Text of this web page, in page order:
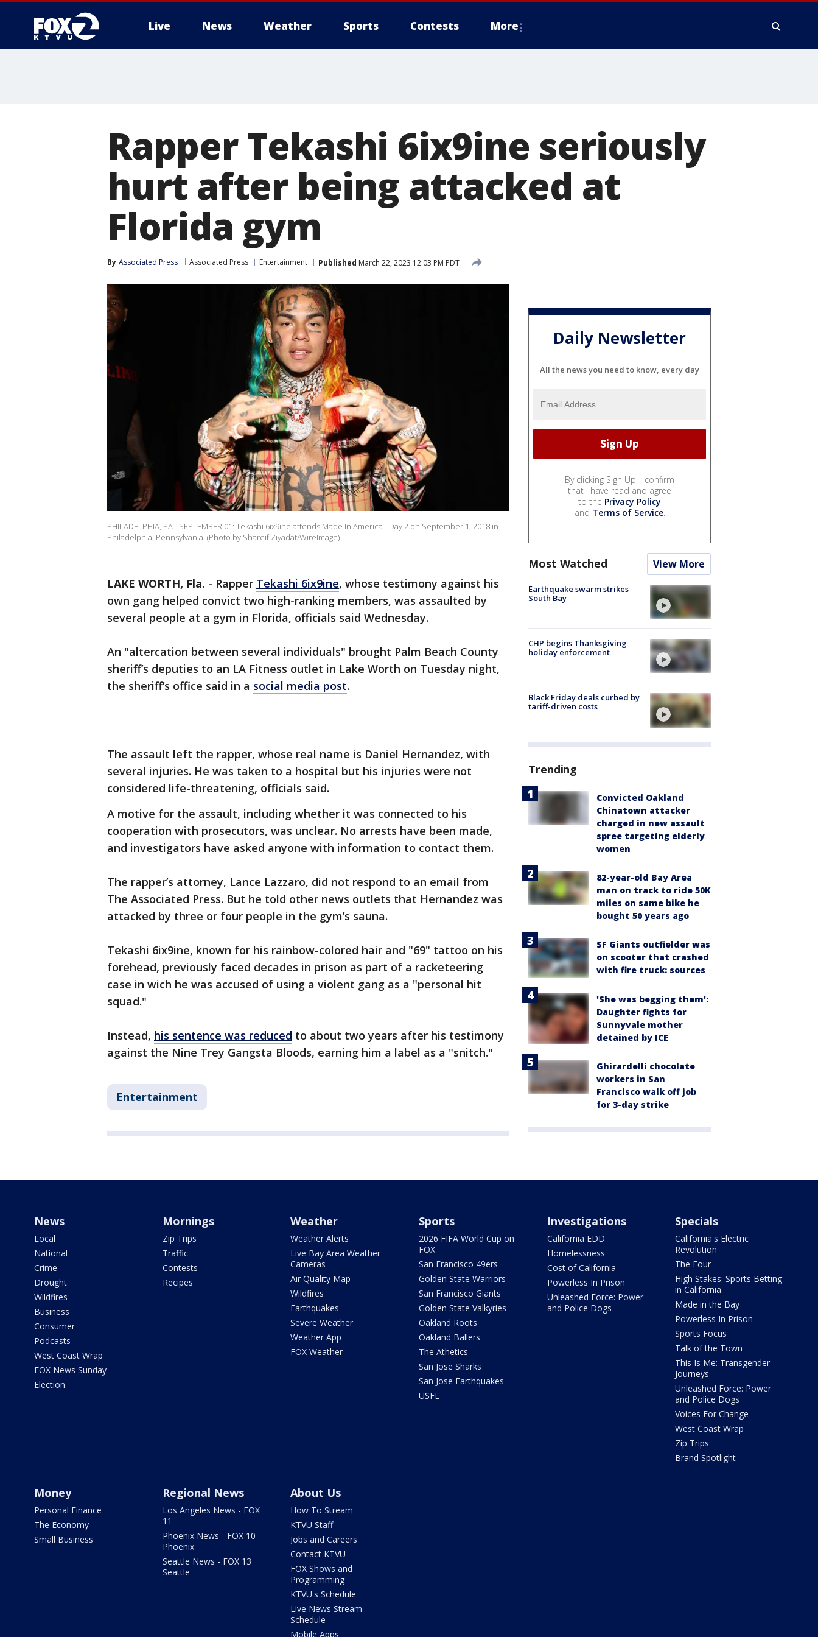
Live News Weather Sports Contests More
Rapper Tekashi 6ix9ine seriously
hurt after being attacked at
Florida gym
By Associated Press Associated Press Entertainment Published March 22, 2023 12:03 PM PDT
PHILADELPHIA, PA - SEPTEMBER 01: Tekashi 6ix9ine attends Made In America - Day 2 on September 1, 2018 in
Philadelphia, Pennsylvania. (Photo by Shareif Ziyadat/WireImage)
LAKE WORTH, Fla. - Rapper Tekashi 6ix9ine, whose testimony against his
own gang helped convict two high-ranking members, was assaulted by
several people at a gym in Florida, officials said Wednesday.
An "altercation between several individuals" brought Palm Beach County
sheriff’s deputies to an LA Fitness outlet in Lake Worth on Tuesday night,
the sheriff’s office said in a social media post.
The assault left the rapper, whose real name is Daniel Hernandez, with
several injuries. He was taken to a hospital but his injuries were not
considered life-threatening, officials said.
A motive for the assault, including whether it was connected to his
cooperation with prosecutors, was unclear. No arrests have been made,
and investigators have asked anyone with information to contact them.
The rapper’s attorney, Lance Lazzaro, did not respond to an email from
The Associated Press. But he told other news outlets that Hernandez was
attacked by three or four people in the gym’s sauna.
Tekashi 6ix9ine, known for his rainbow-colored hair and "69" tattoo on his
forehead, previously faced decades in prison as part of a racketeering
case in wich he was accused of using a violent gang as a "personal hit
squad."
Instead, his sentence was reduced to about two years after his testimony
against the Nine Trey Gangsta Bloods, earning him a label as a "snitch."
Entertainment
Daily Newsletter
All the news you need to know, every day
By clicking Sign Up, I confirm
that I have read and agree
to the Privacy Policy
and Terms of Service.
Most Watched View More
Earthquake swarm strikes
South Bay
CHP begins Thanksgiving
holiday enforcement
Black Friday deals curbed by
tariff-driven costs
Trending
Convicted Oakland
Chinatown attacker
charged in new assault
spree targeting elderly
women
82-year-old Bay Area
man on track to ride 50K
miles on same bike he
bought 50 years ago
SF Giants outfielder was
on scooter that crashed
with fire truck: sources
'She was begging them':
Daughter fights for
Sunnyvale mother
detained by ICE
Ghirardelli chocolate
workers in San
Francisco walk off job
for 3-day strike
News
Local
National
Crime
Drought
Wildfires
Business
Consumer
Podcasts
West Coast Wrap
FOX News Sunday
Election
Mornings
Zip Trips
Traffic
Contests
Recipes
Weather
Weather Alerts
Live Bay Area Weather
Cameras
Air Quality Map
Wildfires
Earthquakes
Severe Weather
Weather App
FOX Weather
Sports
2026 FIFA World Cup on
FOX
San Francisco 49ers
Golden State Warriors
San Francisco Giants
Golden State Valkyries
Oakland Roots
Oakland Ballers
The Athetics
San Jose Sharks
San Jose Earthquakes
USFL
Investigations
California EDD
Homelessness
Cost of California
Powerless In Prison
Unleashed Force: Power
and Police Dogs
Specials
California's Electric
Revolution
The Four
High Stakes: Sports Betting
in California
Made in the Bay
Powerless In Prison
Sports Focus
Talk of the Town
This Is Me: Transgender
Journeys
Unleashed Force: Power
and Police Dogs
Voices For Change
West Coast Wrap
Zip Trips
Brand Spotlight
Money
Personal Finance
The Economy
Small Business
Regional News
Los Angeles News - FOX
11
Phoenix News - FOX 10
Phoenix
Seattle News - FOX 13
Seattle
About Us
How To Stream
KTVU Staff
Jobs and Careers
Contact KTVU
FOX Shows and
Programming
KTVU's Schedule
Live News Stream
Schedule
Mobile Apps